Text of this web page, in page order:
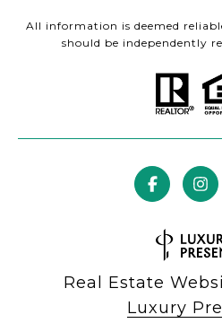
All information is deemed
should be independently
Real Estate
Luxury